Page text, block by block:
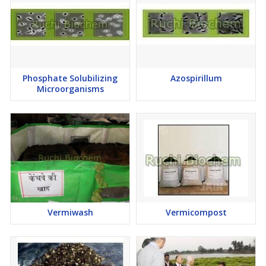
Freshly prepared mixture should be used for application
Spray in the morning or late in the evening
An average of 5 sprays is recommended for most crops
chemical pesticide at the rate of 200-300 ml /acre
Precautions
Azadirechtin should be stored in cool, dry and dark places
Compatible With
Insecticides
Fungicides
Bio-pesticides
Phosphate Solubilizing
Microorganisms
Azospirillum
Vermiwash Vermicompost